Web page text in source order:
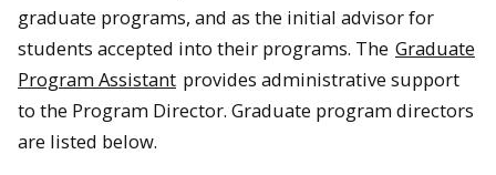
graduate programs, and as the initial advisor for
students accepted into their programs. The Graduate
Program Assistant provides administrative support
to the Program Director. Graduate program directors
are listed below.